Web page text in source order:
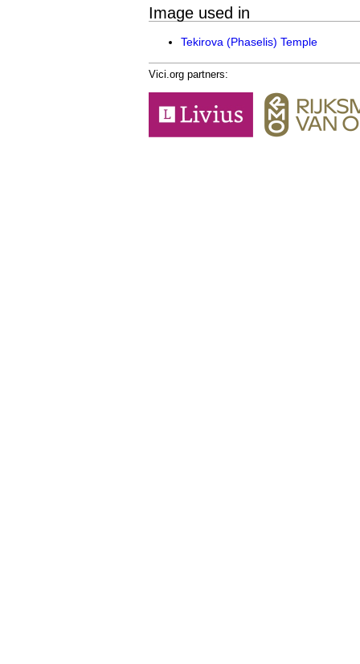
Image used in
Tekirova (Phaselis) Temple
Vici.org partners: